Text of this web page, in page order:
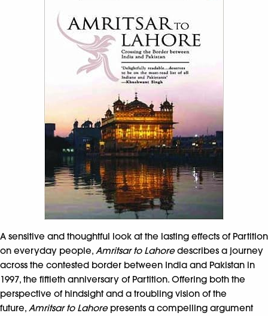
A sensitive and thoughtful look at the lasting effects of Partition
on everyday people, Amritsar to Lahoredescribes a journey
across the contested border between India and Pakistan in
1997, the fiftieth anniversary of Partition. Offering both the
perspective of hindsight and a troubling vision of the
future, Amritsar to Lahorepresents a compelling argument